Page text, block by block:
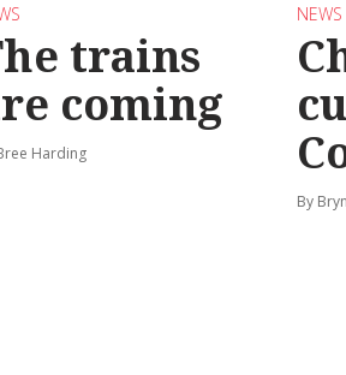
trains
coming
Harding
NEWS
By